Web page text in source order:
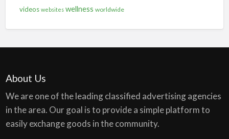
videos websites wellness worldwide
About Us
We are one of the leading classified advertising agencies
in the area. Our goal is to provide a simple platform to
easily exchange goods in the community.